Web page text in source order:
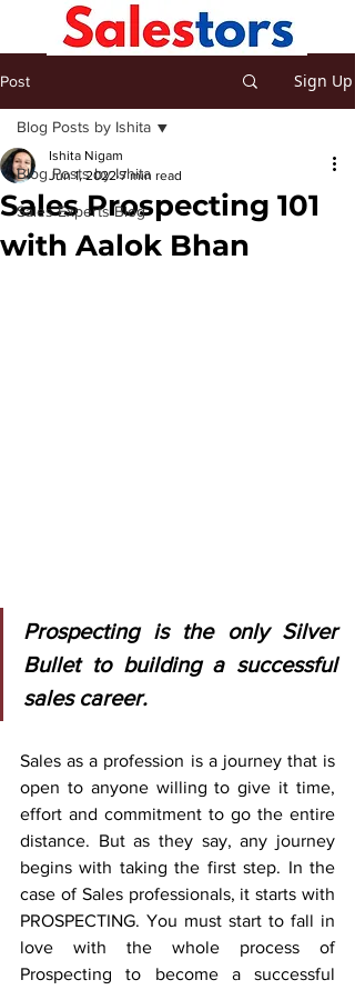
Post Sign Up
Blog Posts by Ishita
Sales Experts Blog
Blog Posts by Ishita
Sales Prospecting 101
with Aalok Bhan
Ishita Nigam
Jun 1, 2022 7 min read
Prospecting is the only Silver
Bullet to building a successful
sales career.
Sales as a profession is a journey that is
open to anyone willing to give it time,
effort and commitment to go the entire
distance. But as they say, any journey
begins with taking the first step. In the
case of Sales professionals, it starts with
PROSPECTING. You must start to fall in
love with the whole process of
Prospecting to become a successful